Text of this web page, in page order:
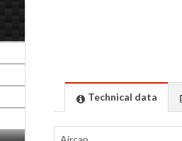
Technical data